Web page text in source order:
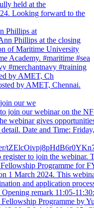
Phillips at
by AMET, Ch
our we